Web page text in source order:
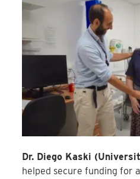
Dr. Diego Kaski
helped secure funding for